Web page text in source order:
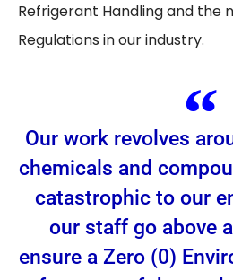
Refrigerant Handling and the
Regulations in our industry.
Our work revolves
chemicals and
catastrophic to our
our staff go above
ensure a Zero (0)